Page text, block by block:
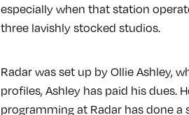
especially when that station
three lavishly stocked studios.
Radar was set up by Ollie Ashley,
profiles, Ashley has paid his dues.
programming at Radar has done